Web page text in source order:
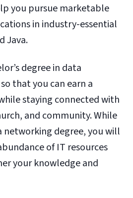
you pursue marketable
in industry-essential
Java.
degree in data
that you can earn a
staying connected with
and community. While
networking degree, you will
of IT resources
your knowledge and